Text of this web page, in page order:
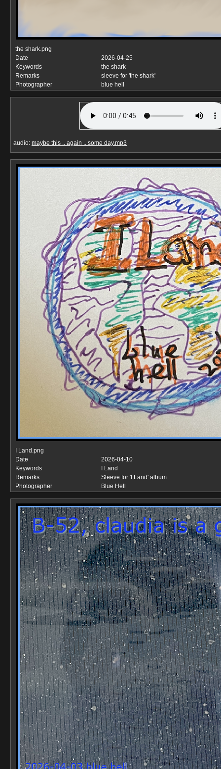
the shark.png
Date
2026-04-25
Keywords
the shark
Remarks
sleeve for 'the shark'
Photographer
blue hell
audio: maybe this .. again .. some day.mp3
I Land.png
Date
2026-04-10
Keywords
I Land
Remarks
Sleeve for 'I Land' album
Photographer
Blue Hell